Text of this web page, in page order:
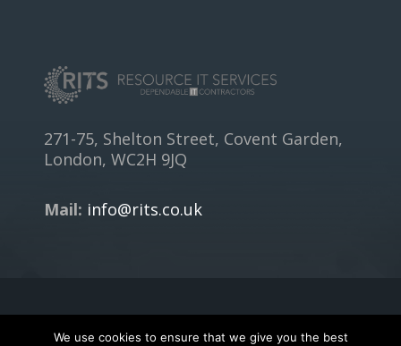
271-75, Shelton Street, Covent Garden,
London, WC2H 9JQ
Mail: info@rits.co.uk
Copyright © 2018 RITS.CO.UK - All rights reserved.
We use cookies to ensure that we give you the best